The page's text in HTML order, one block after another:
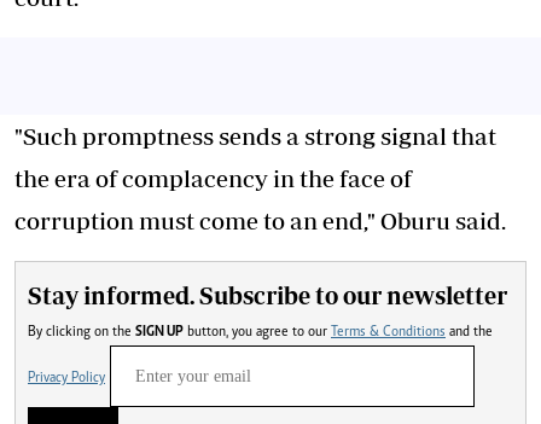
"Such promptness sends a strong signal that
the era of complacency in the face of
corruption must come to an end," Oburu said.
Stay informed. Subscribe to our newsletter
By clicking on the SIGN UP button, you agree to our Terms & Conditions and the
Privacy Policy